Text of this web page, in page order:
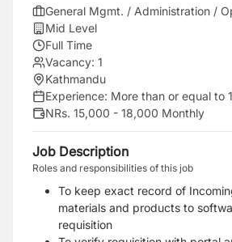
General Mgmt. / Administration /
Mid Level
Full Time
Vacancy: 1
Kathmandu
Experience: More than or equal to
NRs. 15,000 - 18,000 Monthly
Job Description
Roles and responsibilities of this job
To keep exact record of
materials and products to
requisition